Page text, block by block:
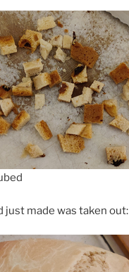
just made was taken out: